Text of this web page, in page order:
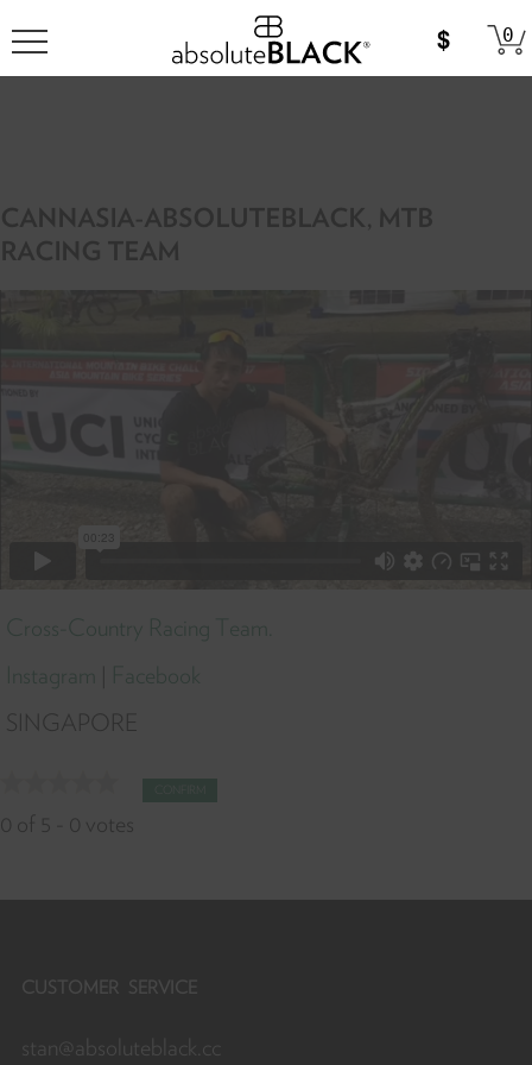
0
CANNASIA-ABSOLUTEBLACK, MTB
RACING TEAM
Cross-Country Racing Team.
Instagram
Facebook
SINGAPORE
0 of 5 0 votes
CUSTOMER SERVICE
stan@absoluteblack.cc